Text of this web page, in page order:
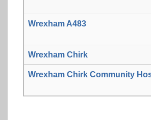
Wrexham A483
Wrexham Chirk
Wrexham Chirk Community